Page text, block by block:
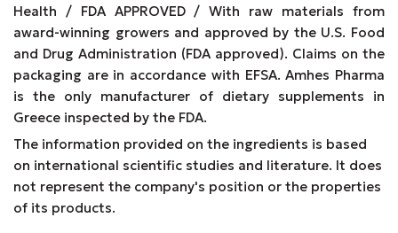
Health / FDA APPROVED / With raw materials from
award-winning growers and approved by the U.S. Food
and Drug Administration (FDA approved). Claims on the
packaging are in accordance with EFSA. Amhes Pharma
is the only manufacturer of dietary supplements in
Greece inspected by the FDA.
The information provided on the ingredients is based
on international scientific studies and literature. It does
not represent the company's position or the properties
of its products.